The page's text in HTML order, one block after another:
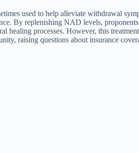
used to help alleviate withdrawal
By replenishing NAD levels,
healing processes. However, this
raising questions about insurance